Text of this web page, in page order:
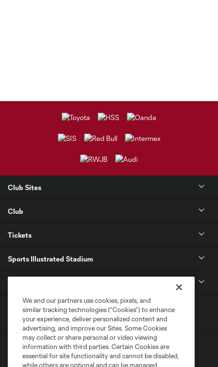
Club Sites
Club
Tickets
Sports Illustrated Stadium
We and our partners use cookies, pixels, and
similar tracking technologies (“Cookies”) to enhance
your experience, deliver personalized content and
advertising, and improve our Sites. Some Cookies
may collect or share personal or video viewing
information with third parties. Certain Cookies are
essential for site functionality and cannot be disabled,
while others are optional and can be managed